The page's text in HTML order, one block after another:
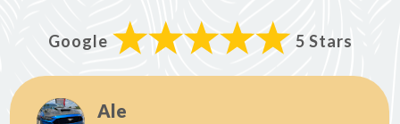
Google 5 Stars
Ale